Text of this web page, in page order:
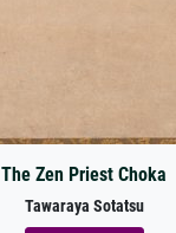
The Zen Priest Choka
Tawaraya Sotatsu